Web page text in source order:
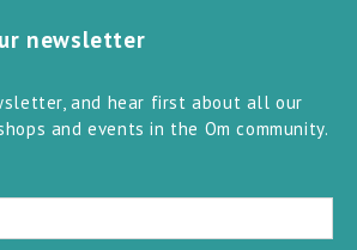
newsletter
and hear first about all our
and events in the Om community.